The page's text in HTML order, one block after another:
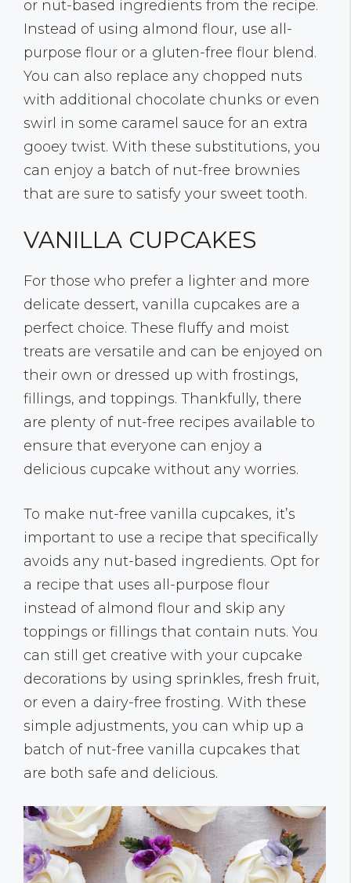
or nut-based ingredients from the recipe.
Instead of using almond flour, use all-
purpose flour or a gluten-free flour blend.
You can also replace any chopped nuts
with additional chocolate chunks or even
swirl in some caramel sauce for an extra
gooey twist. With these substitutions, you
can enjoy a batch of nut-free brownies
that are sure to satisfy your sweet tooth.
VANILLA CUPCAKES
For those who prefer a lighter and more
delicate dessert, vanilla cupcakes are a
perfect choice. These fluffy and moist
treats are versatile and can be enjoyed on
their own or dressed up with frostings,
fillings, and toppings. Thankfully, there
are plenty of nut-free recipes available to
ensure that everyone can enjoy a
delicious cupcake without any worries.
To make nut-free vanilla cupcakes, it’s
important to use a recipe that specifically
avoids any nut-based ingredients. Opt for
a recipe that uses all-purpose flour
instead of almond flour and skip any
toppings or fillings that contain nuts. You
can still get creative with your cupcake
decorations by using sprinkles, fresh fruit,
or even a dairy-free frosting. With these
simple adjustments, you can whip up a
batch of nut-free vanilla cupcakes that
are both safe and delicious.